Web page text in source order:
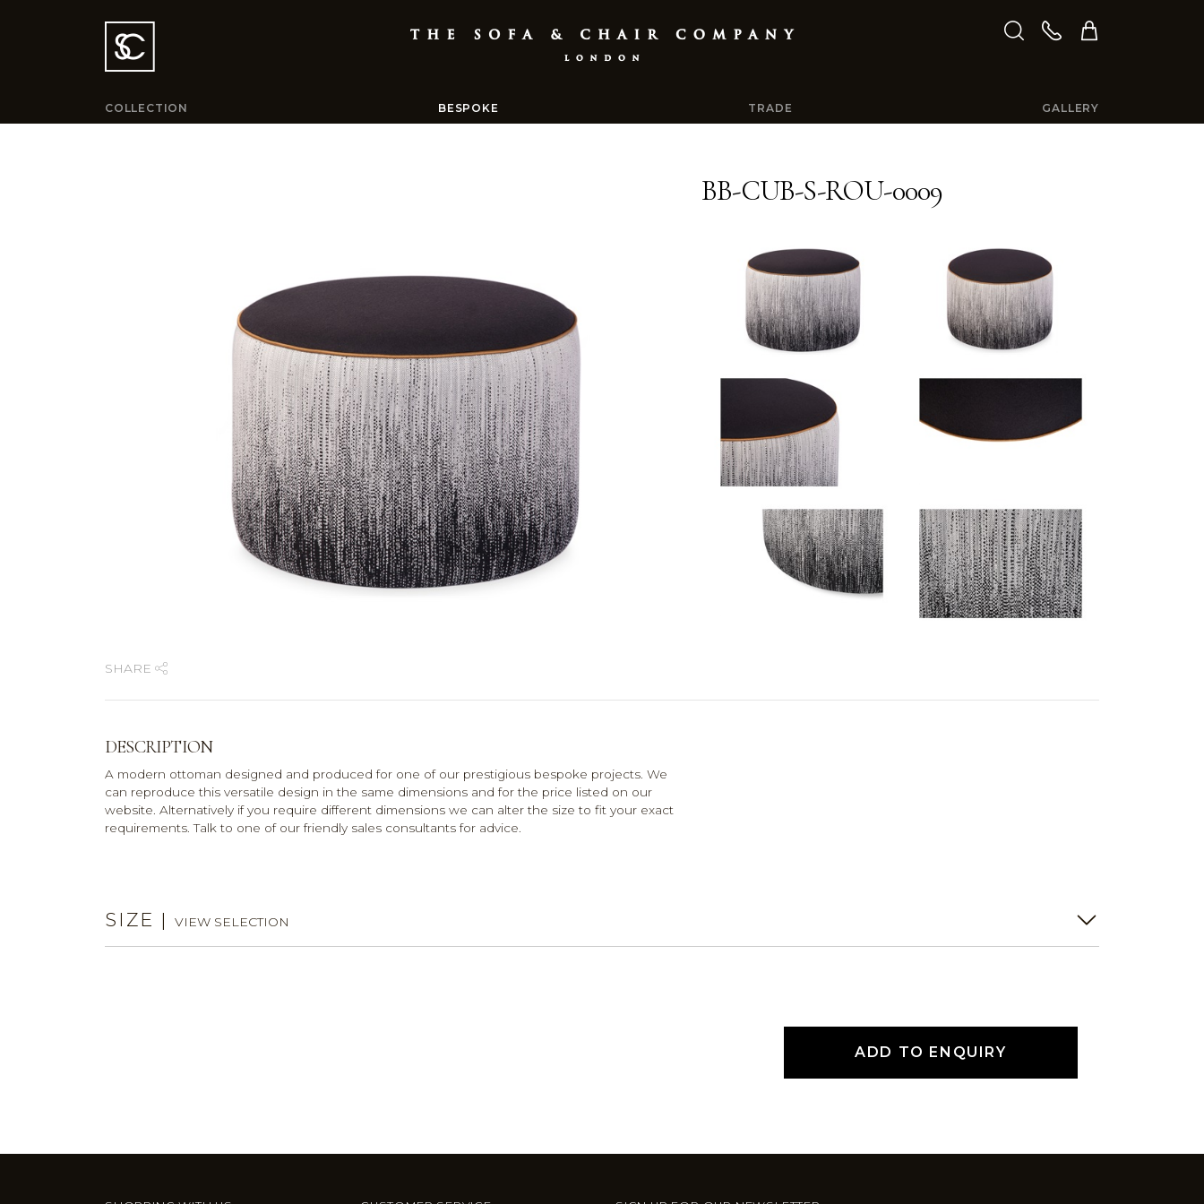
COLLECTION BESPOKE TRADE GALLERY
BB-CUB-S-ROU-0009
SHARE
DESCRIPTION
A modern ottoman designed and produced for one of our prestigious bespoke projects. We
can reproduce this versatile design in the same dimensions and for the price listed on our
website. Alternatively if you require different dimensions we can alter the size to fit your exact
requirements. Talk to one of our friendly sales consultants for advice.
SIZE | VIEW SELECTION
ADD TO ENQUIRY